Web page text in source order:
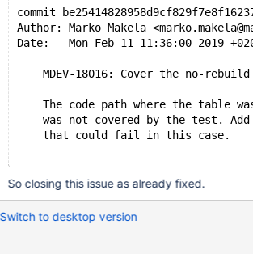
commit
Author: Marko Mäkelä
Date:   Mon Feb 11 11:36:00 2019
MDEV-18016: Cover the no-
The code path where the table
was not covered by the test.
    that could fail in this case.
So closing this issue as already fixed.
Switch to desktop version